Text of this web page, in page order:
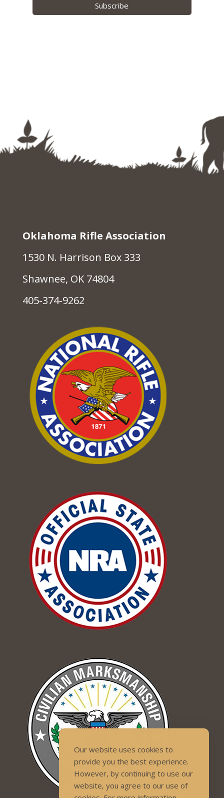
Subscribe
Oklahoma Rifle Association
1530 N. Harrison Box 333
Shawnee, OK 74804
405-374-9262
Our website uses cookies to
provide you the best experience.
However, by continuing to use our
website, you agree to our use of